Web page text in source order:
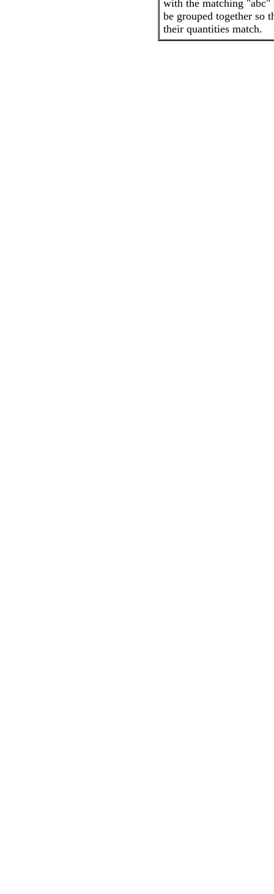
with the matching
be grouped together so
their quantities match.